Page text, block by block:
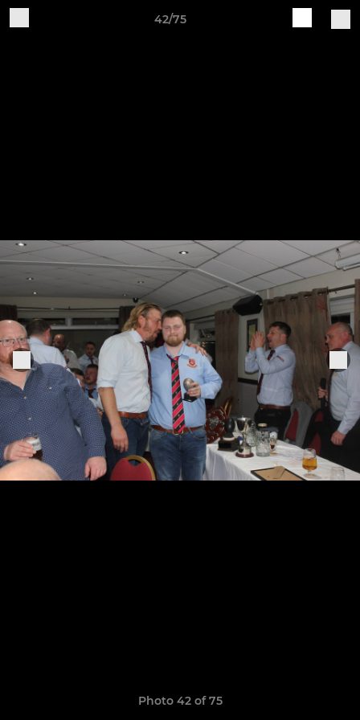
42/75
Photo 42 of 75